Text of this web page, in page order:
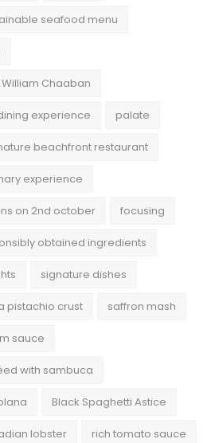
seafood menu
Chaaban
experience palate
beachfront restaurant
experience
on 2nd october focusing
obtained ingredients
signature dishes
pistachio crust saffron mash
sauce
with sambuca
Black Spaghetti Astice
lobster rich tomato sauce